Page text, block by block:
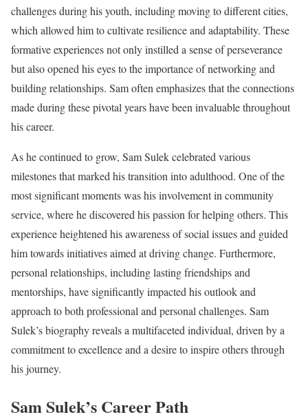
challenges during his youth, including moving to different cities,
which allowed him to cultivate resilience and adaptability. These
formative experiences not only instilled a sense of perseverance
but also opened his eyes to the importance of networking and
building relationships. Sam often emphasizes that the connections
made during these pivotal years have been invaluable throughout
his career.
As he continued to grow, Sam Sulek celebrated various
milestones that marked his transition into adulthood. One of the
most significant moments was his involvement in community
service, where he discovered his passion for helping others. This
experience heightened his awareness of social issues and guided
him towards initiatives aimed at driving change. Furthermore,
personal relationships, including lasting friendships and
mentorships, have significantly impacted his outlook and
approach to both professional and personal challenges. Sam
Sulek’s biography reveals a multifaceted individual, driven by a
commitment to excellence and a desire to inspire others through
his journey.
Sam Sulek’s Career Path